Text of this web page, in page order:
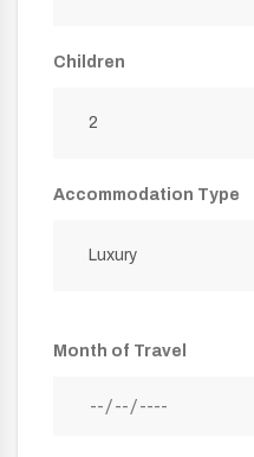
Children
2
Accommodation Type
Luxury
Month of Travel